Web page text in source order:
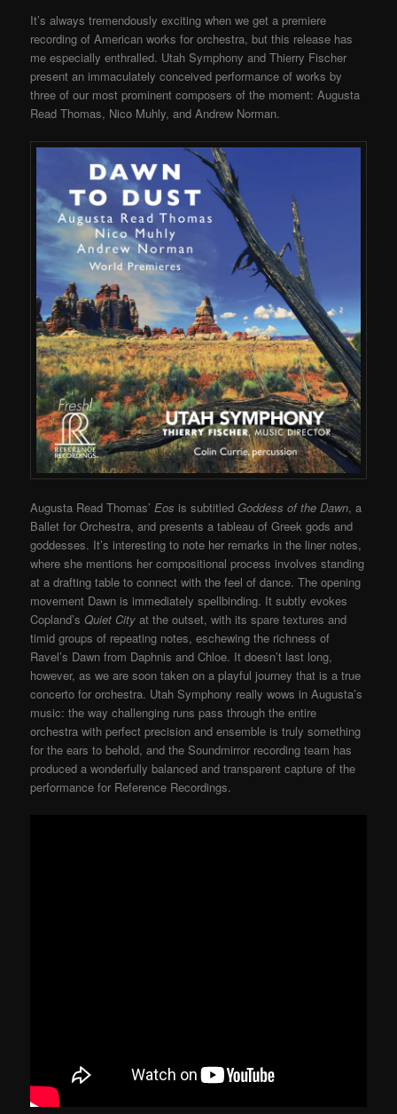
It’s always tremendously exciting when we get a premiere
recording of American works for orchestra, but this release has
me especially enthralled. Utah Symphony and Thierry Fischer
present an immaculately conceived performance of works by
three of our most prominent composers of the moment: Augusta
Read Thomas, Nico Muhly, and Andrew Norman.
Augusta Read Thomas’ Eos is subtitled Goddess of the Dawn, a
Ballet for Orchestra, and presents a tableau of Greek gods and
goddesses. It’s interesting to note her remarks in the liner notes,
where she mentions her compositional process involves standing
at a drafting table to connect with the feel of dance. The opening
movement Dawn is immediately spellbinding. It subtly evokes
Copland’sQuiet Cityat the outset, with its spare textures and
timid groups of repeating notes, eschewing the richness of
Ravel’s Dawn from Daphnis and Chloe. It doesn’t last long,
however, as we are soon taken on a playful journey that is a true
concerto for orchestra. Utah Symphony really wows in Augusta’s
music: the way challenging runs pass through the entire
orchestra with perfect precision and ensemble is truly something
for the ears to behold, and the Soundmirror recording team has
produced a wonderfully balanced and transparent capture of the
performance for Reference Recordings.